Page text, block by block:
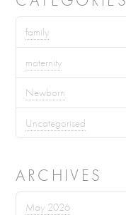
family
maternity
Newborn
Uncategorised
ARCHIVES
May 2026